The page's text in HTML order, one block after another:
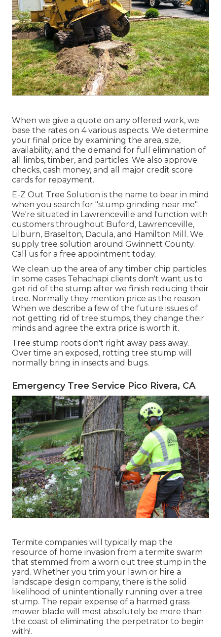
When we give a quote on any offered work, we
base the rates on 4 various aspects. We determine
your final price by examining the area, size,
availability, and the demand for full elimination of
all limbs, timber, and particles. We also approve
checks, cash money, and all major credit score
cards for repayment.
E-Z Out Tree Solution is the name to bear in mind
when you search for "stump grinding near me".
We're situated in Lawrenceville and function with
customers throughout Buford, Lawrenceville,
Lilburn, Braselton, Dacula, and Hamilton Mill. We
supply tree solution around Gwinnett County.
Call us for a free appointment today.
We clean up the area of any timber chip particles.
In some cases Tehachapi clients don't want us to
get rid of the stump after we finish reducing their
tree. Normally they mention price as the reason.
When we describe a few of the future issues of
not getting rid of tree stumps, they change their
minds and agree the extra price is worth it.
Tree stump roots don't right away pass away.
Over time an exposed, rotting tree stump will
normally bring in insects and bugs.
Emergency Tree Service Pico Rivera, CA
Termite companies will typically map the
resource of home invasion from a termite swarm
that stemmed from a worn out tree stump in the
yard. Whether you trim your lawn or hire a
landscape design company, there is the solid
likelihood of unintentionally running over a tree
stump. The repair expense of a harmed grass
mower blade will most absolutely be more than
the coast of eliminating the perpetrator to begin
with!.